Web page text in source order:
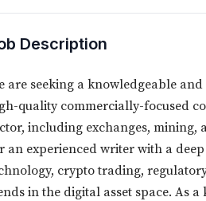
Description
are seeking a knowledgeable
quality commercially-focused
including exchanges, mining,
an experienced writer with a
crypto trading,
in the digital asset space. As